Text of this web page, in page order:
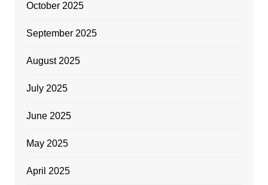
October 2025
September 2025
August 2025
July 2025
June 2025
May 2025
April 2025